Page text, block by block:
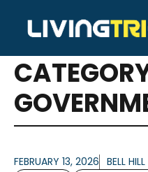
content
ARTICLES
FEBRUARY 13, 2026 BELL HILL